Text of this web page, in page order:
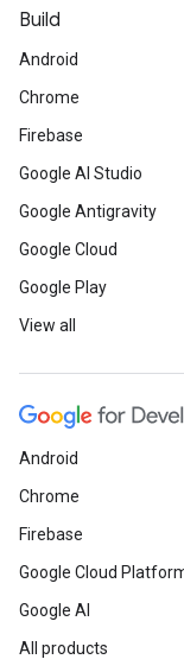
Build
Android
Chrome
Firebase
Google AI Studio
Google Antigravity
Google Cloud
Google Play
View all
Android
Chrome
Firebase
Google Cloud
Google AI
All products